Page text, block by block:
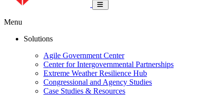
Toggle navigation
Menu
Solutions
Agile Government Center
Center for Intergovernmental Partnerships
Extreme Weather Resilience Hub
Congressional and Agency Studies
Case Studies & Resources